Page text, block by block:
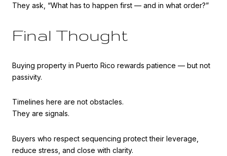
They ask, “What has to happen first — and in what order?”
Final Thought
Buying property in Puerto Rico rewards patience — but not
passivity.
Timelines here are not obstacles.
They are signals.
Buyers who respect sequencing protect their leverage,
reduce stress, and close with clarity.